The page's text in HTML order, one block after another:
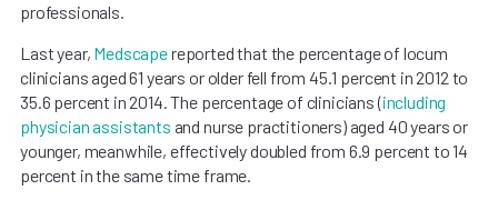
professionals.
Last year, Medscapereported that the percentage of locum
clinicians aged 61 years or older fell from 45.1 percent in 2012 to
35.6 percent in 2014. The percentage of clinicians (including
physician assistants and nurse practitioners) aged 40 years or
younger, meanwhile, effectively doubled from 6.9 percent to 14
percent in the same time frame.